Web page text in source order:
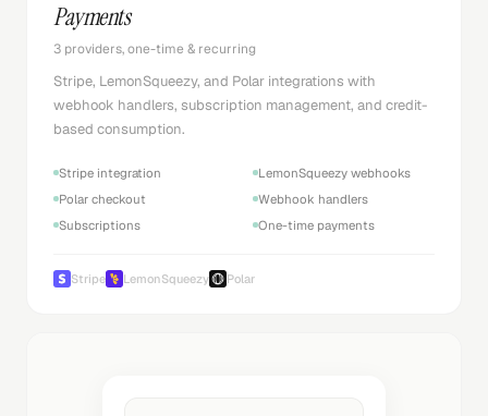
Payments
3 providers, one-time & recurring
Stripe, LemonSqueezy, and Polar integrations with
webhook handlers, subscription management, and credit-
based consumption.
Stripe integration
LemonSqueezy webhooks
Polar checkout
Webhook handlers
Subscriptions
One-time payments
Stripe LemonSqueezy Polar